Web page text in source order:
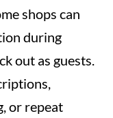
shops can
during
out as guests.
or repeat